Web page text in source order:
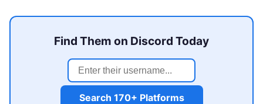
Find Them on Discord Today
Search 170+ Platforms